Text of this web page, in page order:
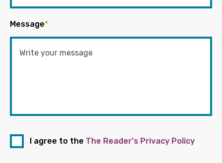
Message*
I agree to the The Reader's Privacy Policy